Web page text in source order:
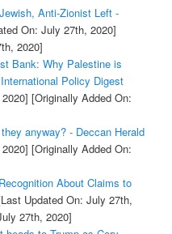
Anti-Zionist Left -
On: July 27th, 2020]
2020]
Bank: Why Palestine is
Policy Digest
[Originally Added On:
anyway? - Deccan Herald
[Originally Added On:
About Claims to
Updated On: July 27th,
27th, 2020]